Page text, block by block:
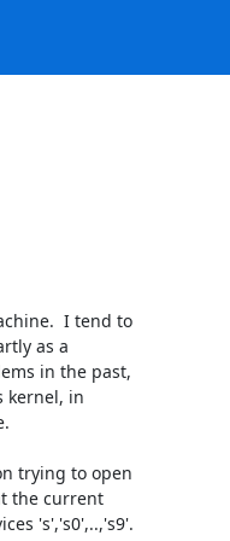
I tend to
as a
in the past,
kernel, in
trying to open
the current
's','s0',..,'s9'.